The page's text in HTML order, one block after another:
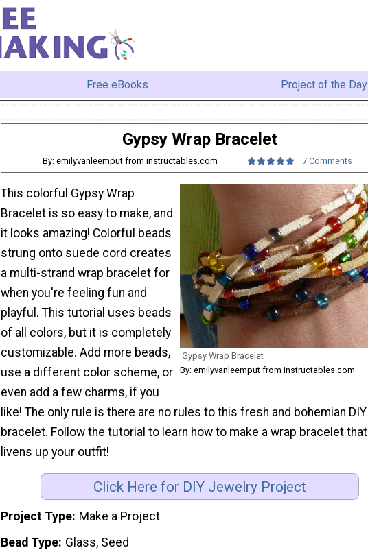
Free eBooks Project of the Day
Gypsy Wrap Bracelet
By: emilyvanleemput from instructables.com 7 Comments
Gypsy Wrap Bracelet
By: emilyvanleemput from instructables.com
This colorful Gypsy Wrap
Bracelet is so easy to make, and
it looks amazing! Colorful beads
strung onto suede cord creates
a multi-strand wrap bracelet for
when you're feeling fun and
playful. This tutorial uses beads
of all colors, but it is completely
customizable. Add more beads,
use a different color scheme, or
even add a few charms, if you
like! The only rule is there are no rules to this fresh and bohemian DIY
bracelet. Follow the tutorial to learn how to make a wrap bracelet that
livens up your outfit!
Click Here for DIY Jewelry Project
Project Type Make a Project
Bead Type Glass, Seed